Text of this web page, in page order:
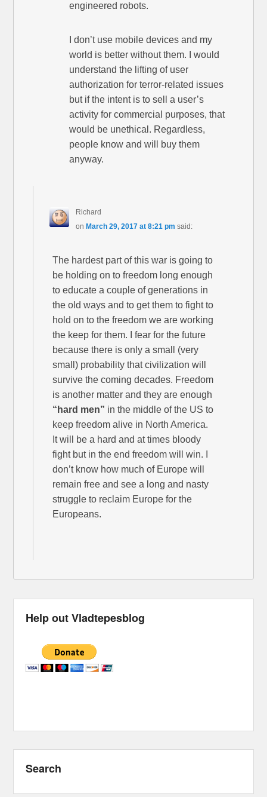
engineered robots.
I don’t use mobile devices and my
world is better without them. I would
understand the lifting of user
authorization for terror-related issues
but if the intent is to sell a user’s
activity for commercial purposes, that
would be unethical. Regardless,
people know and will buy them
anyway.
Richard
on March 29, 2017 at 8:21 pm said:
The hardest part of this war is going to
be holding on to freedom long enough
to educate a couple of generations in
the old ways and to get them to fight to
hold on to the freedom we are working
the keep for them. I fear for the future
because there is only a small (very
small) probability that civilization will
survive the coming decades. Freedom
is another matter and they are enough
“hard men” in the middle of the US to
keep freedom alive in North America.
It will be a hard and at times bloody
fight but in the end freedom will win. I
don’t know how much of Europe will
remain free and see a long and nasty
struggle to reclaim Europe for the
Europeans.
Help out Vladtepesblog
Search